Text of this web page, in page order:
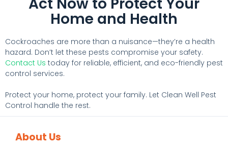
Home and Health
Cockroaches are more than a nuisance—they’re a health
hazard. Don’t let these pests compromise your safety.
Contact Us today for reliable, efficient, and eco-friendly pest
control services.
Protect your home, protect your family. Let Clean Well Pest
Control handle the rest.
About Us